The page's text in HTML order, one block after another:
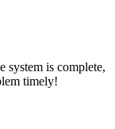
system is complete,
timely!